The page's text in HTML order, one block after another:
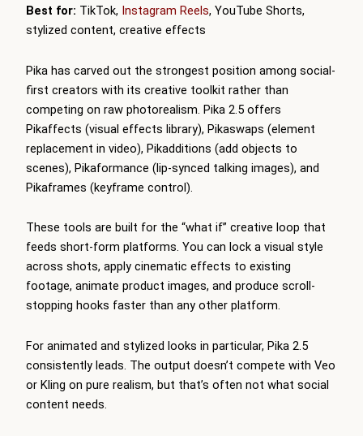
Best for: TikTok, Instagram Reels, YouTube Shorts,
stylized content, creative effects
Pika has carved out the strongest position among social-
first creators with its creative toolkit rather than
competing on raw photorealism. Pika 2.5 offers
Pikaffects (visual effects library), Pikaswaps (element
replacement in video), Pikadditions (add objects to
scenes), Pikaformance (lip-synced talking images), and
Pikaframes (keyframe control).
These tools are built for the “what if” creative loop that
feeds short-form platforms. You can lock a visual style
across shots, apply cinematic effects to existing
footage, animate product images, and produce scroll-
stopping hooks faster than any other platform.
For animated and stylized looks in particular, Pika 2.5
consistently leads. The output doesn’t compete with Veo
or Kling on pure realism, but that’s often not what social
content needs.